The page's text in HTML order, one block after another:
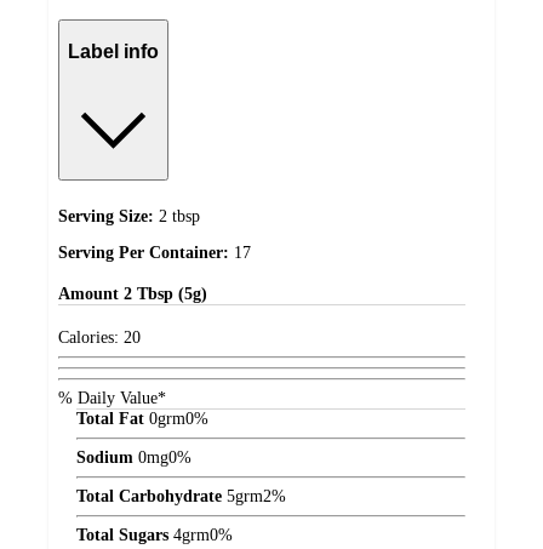
Label info
Serving Size: 2 tbsp
Serving Per Container: 17
Amount 2 Tbsp (5g)
Calories: 20
% Daily Value*
Total Fat 0grm0%
Sodium 0mg0%
Total Carbohydrate 5grm2%
Total Sugars 4grm0%